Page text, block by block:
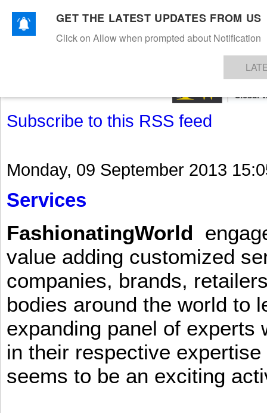
TEXTILESAPPARELDENIMSFIBRES & YARNS KNITSEVENTS EZINE
Subscribe to this RSS feed
Monday, 09 September 2013
Services
FashionatingWorld
value adding customized
companies, brands,
bodies around the world to
expanding panel of experts
in their respective
seems to be an exciting
GET THE LATEST UPDATES FROM US
Click on Allow when prompted about Notification